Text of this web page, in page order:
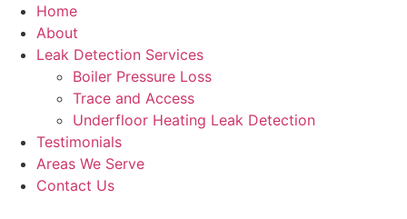
Home
About
Leak Detection Services
Boiler Pressure Loss
Trace and Access
Underfloor Heating Leak Detection
Testimonials
Areas We Serve
Contact Us